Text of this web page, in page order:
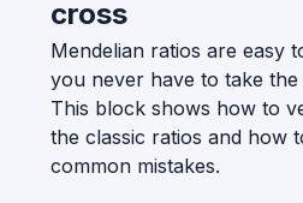
cross
Mendelian ratios are easy
you never have to take
This block shows how to
the classic ratios and how
common mistakes.